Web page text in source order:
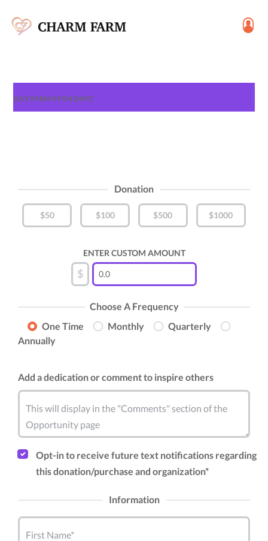
JULY FARM 4 FUN DAYZ
Donation
$50 $100 $500 $1000
ENTER CUSTOM AMOUNT
$
Choose A Frequency
One Time
Monthly
Quarterly
Annually
Add a dedication or comment to inspire others
This will display in the "Comments" section of the
Opportunity page
Opt-in to receive future text notifications regarding
this donation/purchase and organization*
Information
First Name*